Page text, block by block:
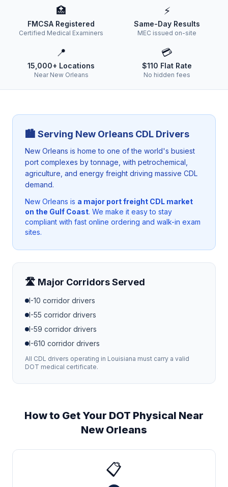
🏥
FMCSA Registered
Certified Medical Examiners
⚡
Same-Day Results
MEC issued on-site
📍
15,000+ Locations
Near New Orleans
💳
$110 Flat Rate
No hidden fees
🏙️ Serving New Orleans CDL Drivers
New Orleans is home to one of the world's busiest
port complexes by tonnage, with petrochemical,
agriculture, and energy freight driving massive CDL
demand.
New Orleans is a major port freight CDL market
on the Gulf Coast. We make it easy to stay
compliant with fast online ordering and walk-in exam
sites.
🛣️ Major Corridors Served
I-10 corridor drivers
I-55 corridor drivers
I-59 corridor drivers
I-610 corridor drivers
All CDL drivers operating in Louisiana must carry a valid
DOT medical certificate.
How to Get Your DOT Physical Near
New Orleans
📋